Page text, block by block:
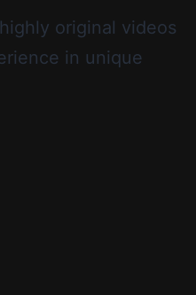
original videos
in unique